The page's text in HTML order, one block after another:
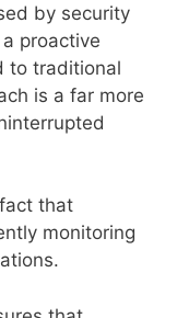
by security
proactive
to traditional
is a far more
that
monitoring